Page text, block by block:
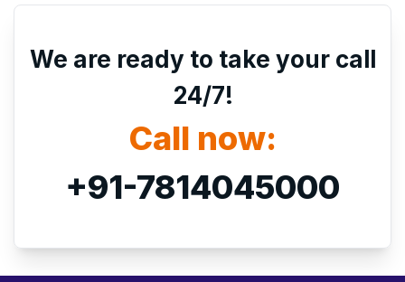
We are ready to take your call
24/7!
Call now:
+91-7814045000